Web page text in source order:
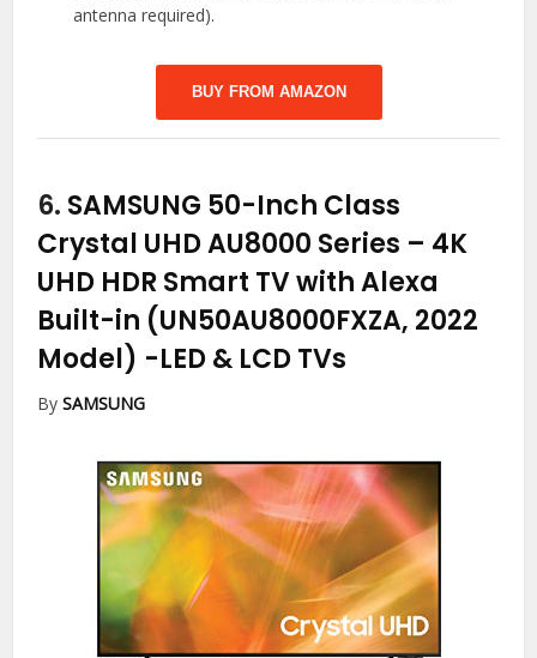
antenna required).
BUY FROM AMAZON
6. SAMSUNG 50-Inch Class
Crystal UHD AU8000 Series – 4K
UHD HDR Smart TV with Alexa
Built-in (UN50AU8000FXZA, 2022
Model) -LED & LCD TVs
BySAMSUNG